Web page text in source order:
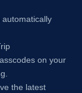
on your
the latest